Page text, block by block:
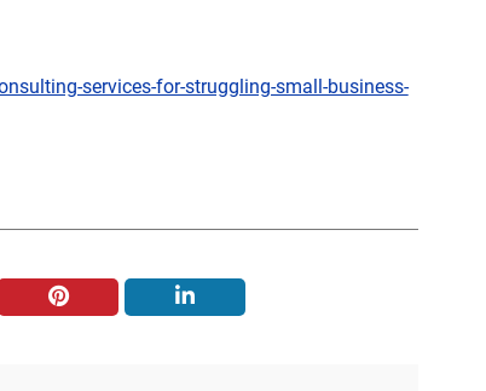
services-for-struggling-small-business-
pinterest linkedin